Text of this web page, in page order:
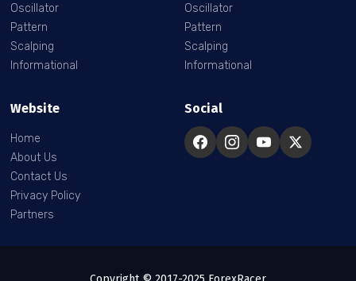
Oscillator
Pattern
Scalping
Informational
Oscillator
Pattern
Scalping
Informational
Website
Home
About Us
Contact Us
Privacy Policy
Partners
Social